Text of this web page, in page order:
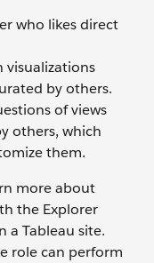
who likes direct
visualizations
by others.
of views
others, which
them.
more about
the Explorer
a Tableau site.
role can perform